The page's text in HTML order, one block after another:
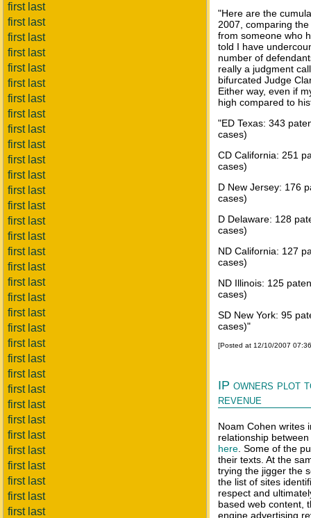
first last
first last
first last
first last
first last
first last
first last
first last
first last
first last
first last
first last
first last
first last
first last
first last
first last
first last
first last
first last
first last
first last
first last
first last
first last
first last
first last
first last
first last
first last
first last
first last
first last
first last
"Here are the
2007, comparing
from someone who
told I have
number of
really a judgment
bifurcated Judge
Either way, even if
high compared to
"ED Texas: 343
cases)
CD California: 251
cases)
D New Jersey: 176
cases)
D Delaware: 128
cases)
ND California: 127
cases)
ND Illinois: 125
cases)
SD New York: 95
cases)"
[Posted at 12/10/2007
IP owners plot
revenue
Noam Cohen writes
relationship
here . Some of the
their texts. At the
trying the jigger the
the list of sites
respect and
based web content,
engine advertising